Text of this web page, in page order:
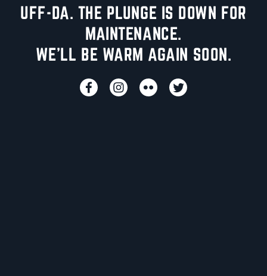
UFF-DA. THE PLUNGE IS DOWN FOR
MAINTENANCE.
WE'LL BE WARM AGAIN SOON.